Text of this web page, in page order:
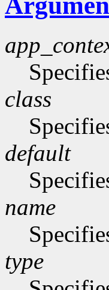
class
default
name
type